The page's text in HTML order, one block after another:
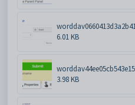
6.01 KB
3.98 KB